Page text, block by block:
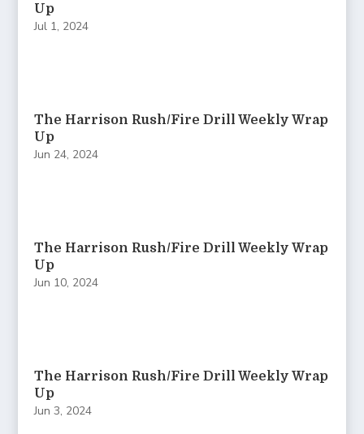
Up
Jul 1, 2024
The Harrison Rush/Fire Drill Weekly Wrap
Up
Jun 24, 2024
The Harrison Rush/Fire Drill Weekly Wrap
Up
Jun 10, 2024
The Harrison Rush/Fire Drill Weekly Wrap
Up
Jun 3, 2024